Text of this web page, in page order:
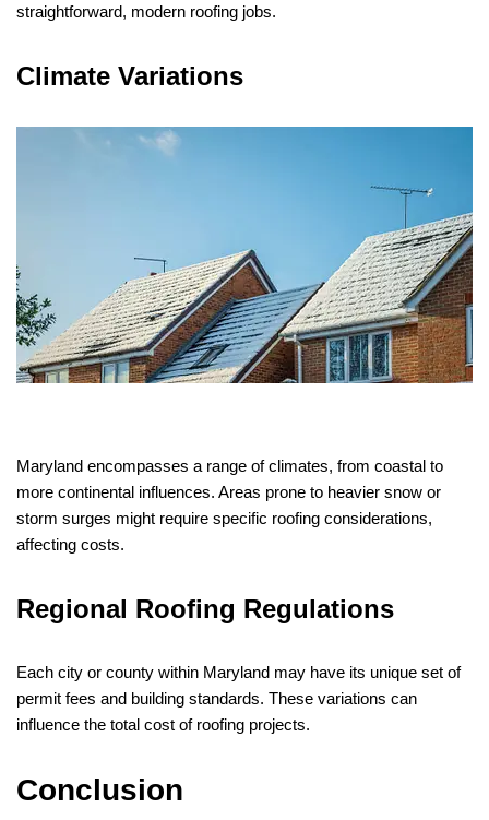
straightforward, modern roofing jobs.
Climate Variations
Maryland encompasses a range of climates, from coastal to
more continental influences. Areas prone to heavier snow or
storm surges might require specific roofing considerations,
affecting costs.
Regional Roofing Regulations
Each city or county within Maryland may have its unique set of
permit fees and building standards. These variations can
influence the total cost of roofing projects.
Conclusion